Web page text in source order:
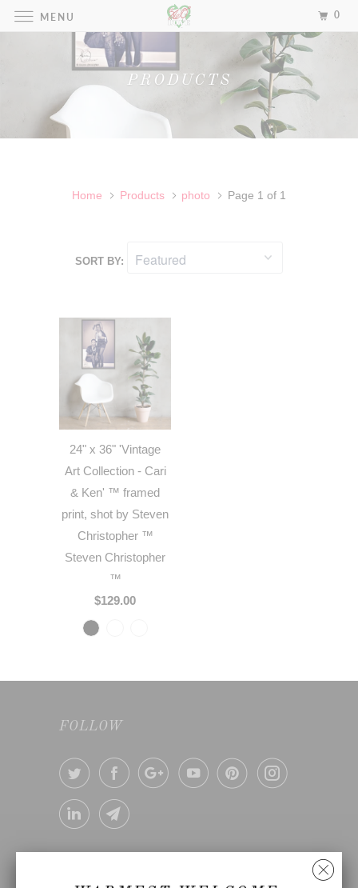
PRODUCTS
Home Products photo Page 1 of 1
SORT BY:
24" x 36" 'Vintage
Art Collection - Cari
& Ken' ™ framed
print, shot by Steven
Christopher ™
Steven Christopher
™
$129.00
FOLLOW
360°LOVE™~Because we believe that love
MENU 0